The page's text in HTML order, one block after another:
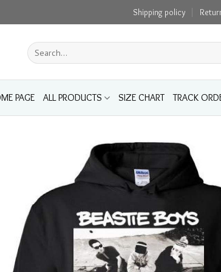
Shipping policy
Search
for:
PAGE ALL PRODUCTS SIZE CHART TRACK